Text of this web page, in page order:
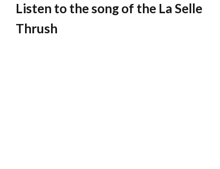
Listen to the song of the La Selle
Thrush